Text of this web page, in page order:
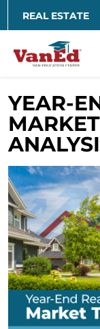
REAL ESTATE
YEAR-